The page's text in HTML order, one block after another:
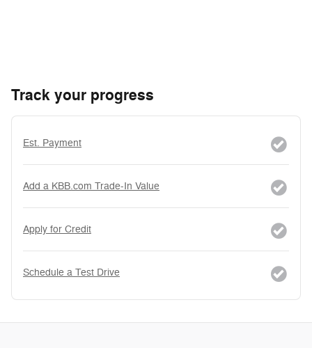
Track your progress
Est. Payment
Add a KBB.com Trade-In Value
Apply for Credit
Schedule a Test Drive